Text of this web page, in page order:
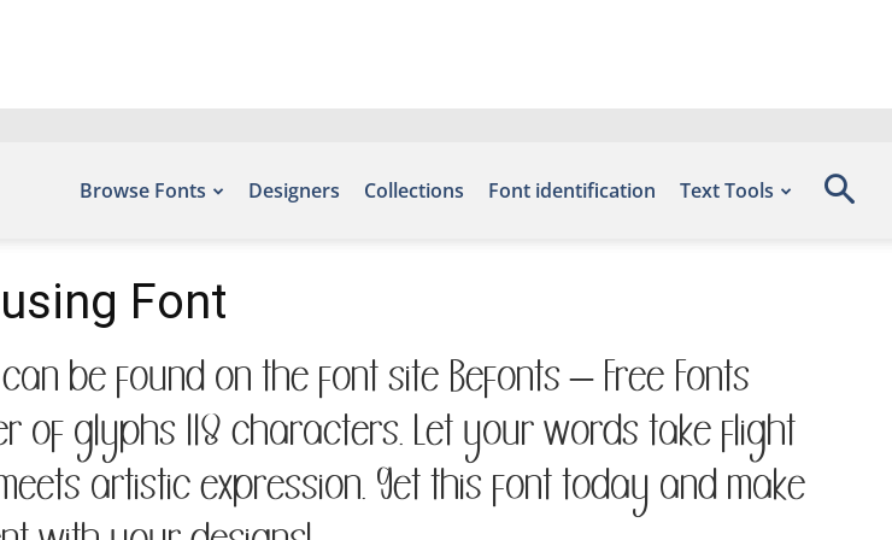
Browse Fonts Designers Collections Font identification Text Tools
Font
be found on the font site Befonts – Free Fonts
of glyphs 118 characters. Let your words take flight
artistic expression. Get this font today and make